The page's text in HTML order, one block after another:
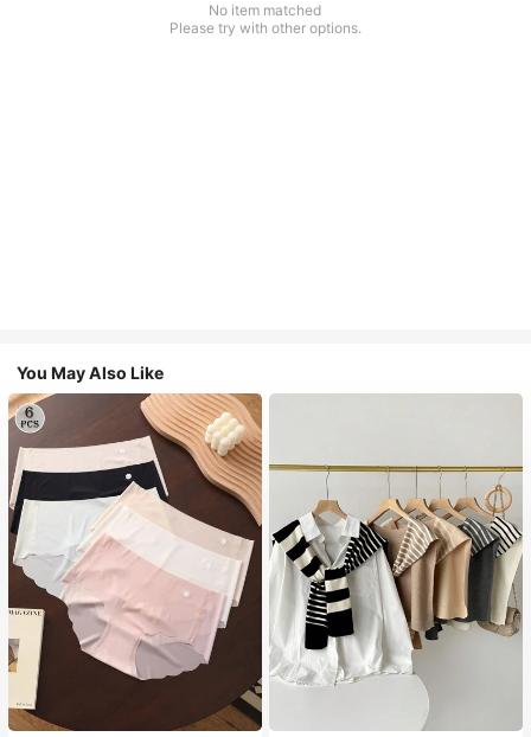
No item matched
Please try with other options.
You May Also Like